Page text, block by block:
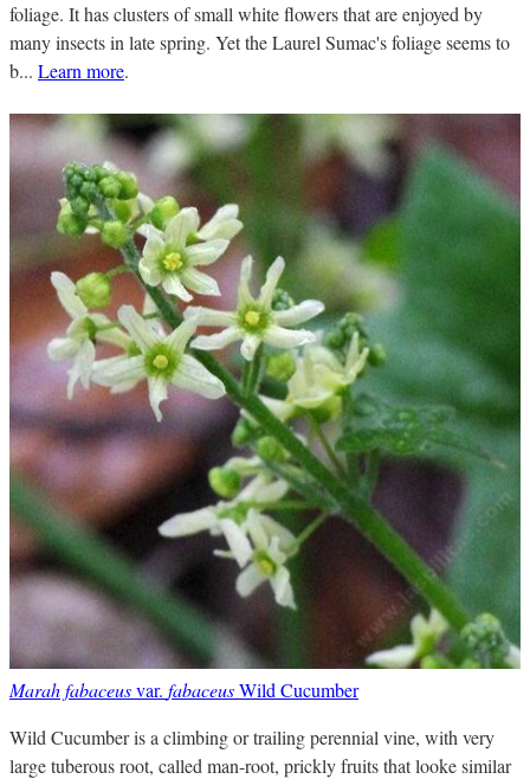
foliage. It has clusters of small white flowers that are enjoyed by
many insects in late spring. Yet the Laurel Sumac's foliage seems to
b... Learn more.
Marah fabaceusvar. fabaceusWild Cucumber
Wild Cucumber is a climbing or trailing perennial vine, with very
large tuberous root, called man-root, prickly fruits that looke similar